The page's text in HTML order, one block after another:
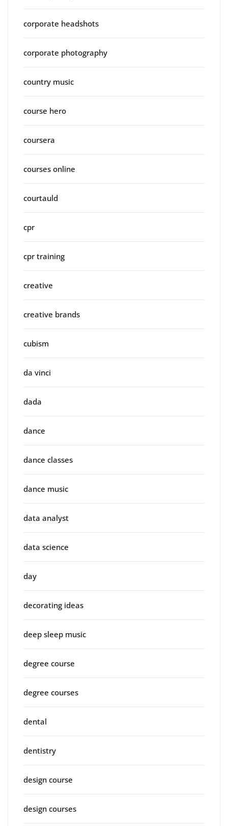
corporate headshots
corporate photography
country music
course hero
coursera
courses online
courtauld
cpr
cpr training
creative
creative brands
cubism
da vinci
dada
dance
dance classes
dance music
data analyst
data science
day
decorating ideas
deep sleep music
degree course
degree courses
dental
dentistry
design course
design courses